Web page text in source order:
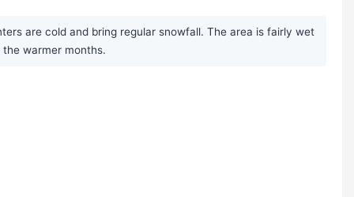
are cold and bring regular snowfall. The area is fairly wet
warmer months.